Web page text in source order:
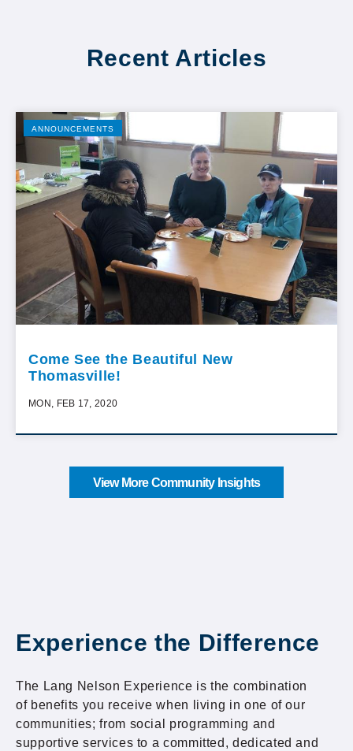
Recent Articles
ANNOUNCEMENTS
Come See the Beautiful New
Thomasville!
MON, FEB 17, 2020
View More Community Insights
Experience the Difference
The Lang Nelson Experience is the combination
of benefits you receive when living in one of our
communities; from social programming and
supportive services to a committed, dedicated and